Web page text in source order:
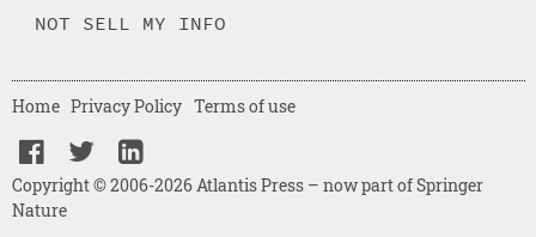
NOT SELL MY INFO
Copyright © 2006-2026 Atlantis Press – now part of Springer
Nature
Home Privacy Policy Terms of use